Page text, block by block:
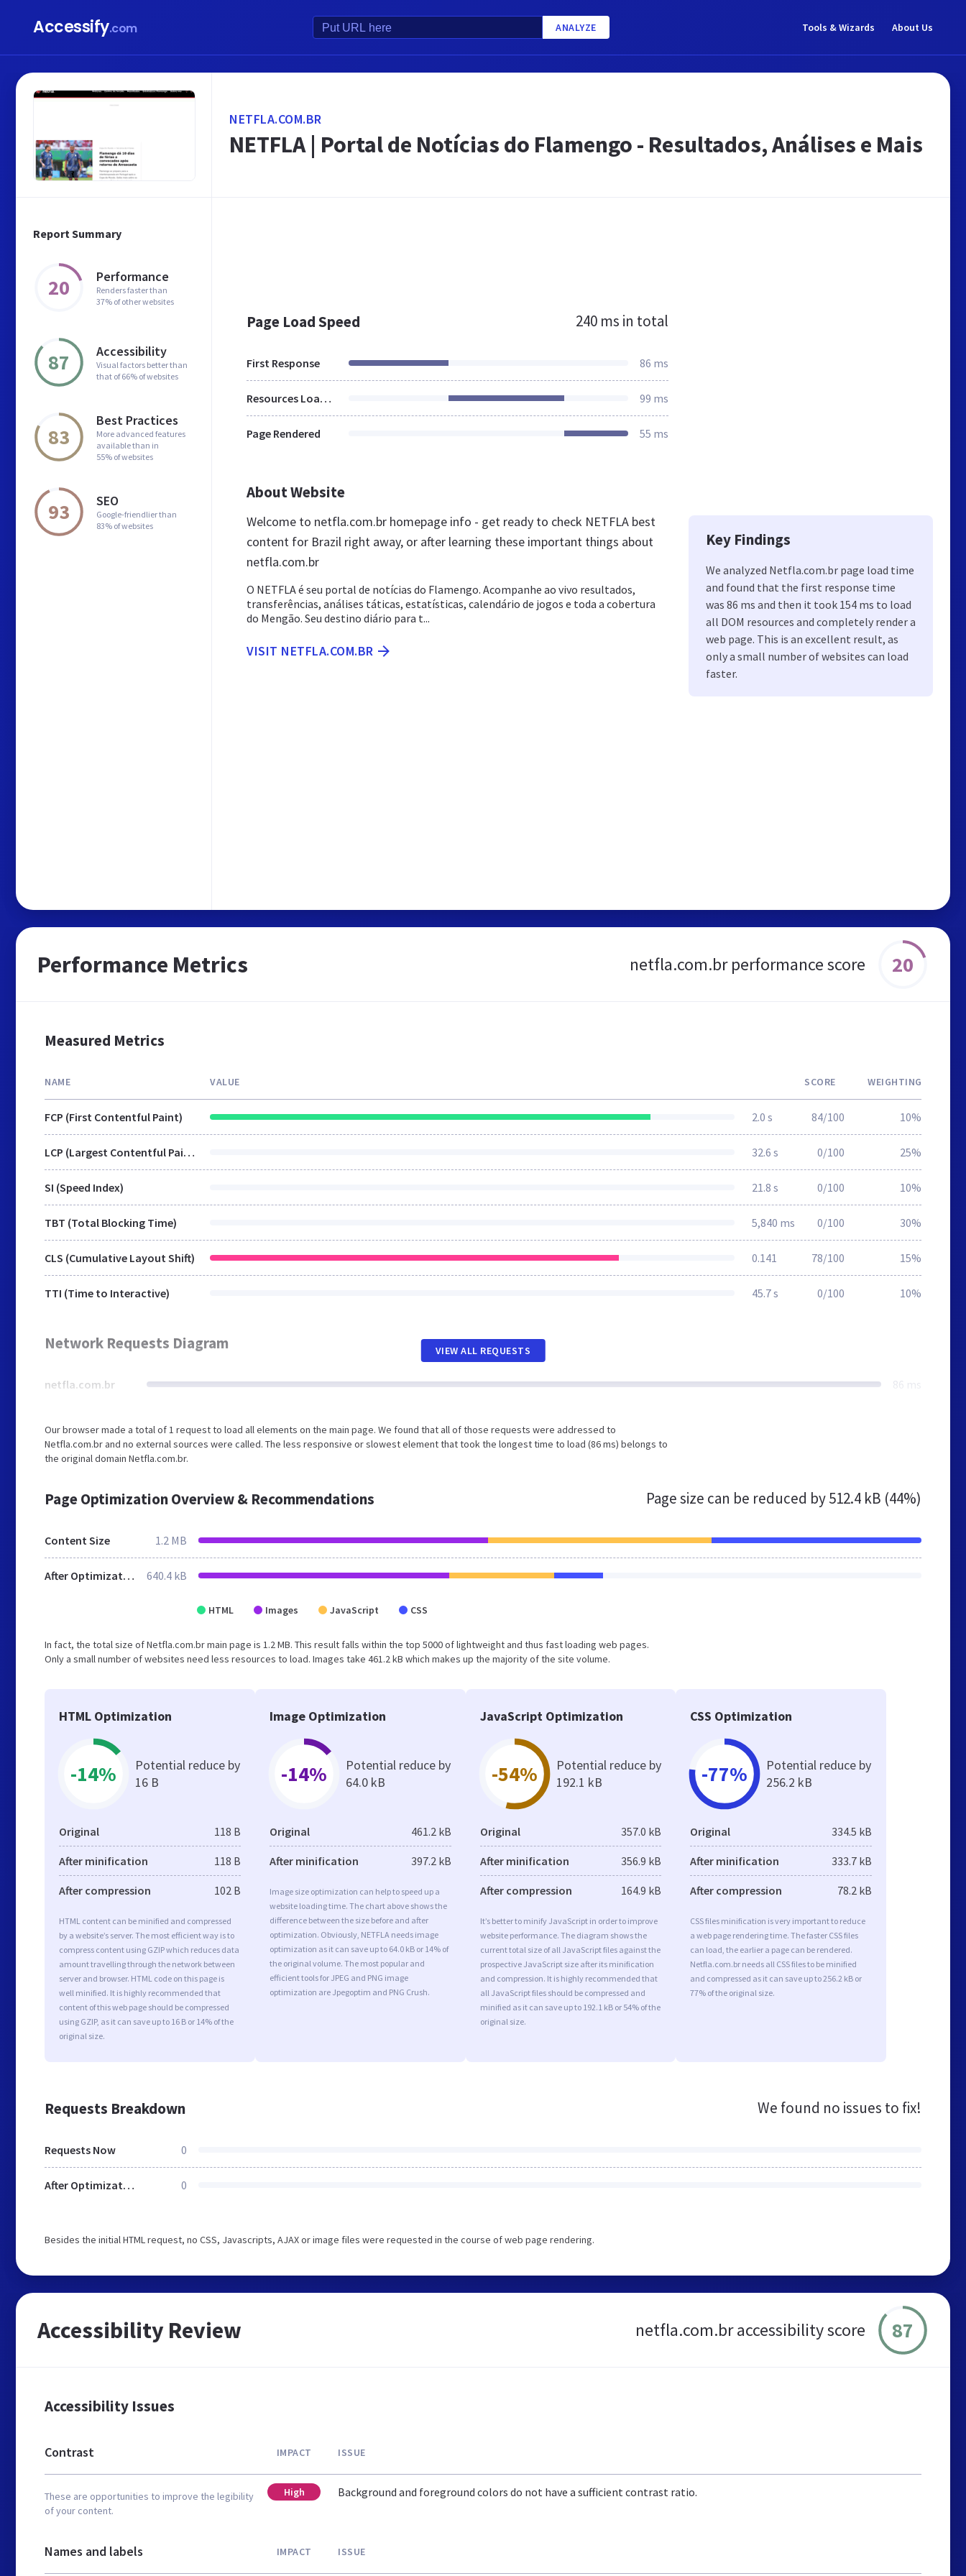
Accessify.com ANALYZE Tools & Wizards About Us
Report Summary
20 Performance
Renders faster than
37% of other websites
87 Accessibility
Visual factors better than
that of 66% of websites
83
Best Practices
More advanced features
available than in
55% of websites
93 SEO
Google-friendlier than
83% of websites
NETFLA.COM.BR
NETFLA | Portal de Notícias do Flamengo - Resultados, Análises e Mais
Page Load Speed 240 ms in total
First Response 86 ms
Resources Loaded 99 ms
Page Rendered 55 ms
About Website
Welcome to netfla.com.br homepage info - get ready to check NETFLA best
content for Brazil right away, or after learning these important things about
netfla.com.br
O NETFLA é seu portal de notícias do Flamengo. Acompanhe ao vivo resultados,
transferências, análises táticas, estatísticas, calendário de jogos e toda a cobertura
do Mengão. Seu destino diário para t...
VISIT NETFLA.COM.BR
Key Findings
We analyzed Netfla.com.br page load time
and found that the first response time
was 86 ms and then it took 154 ms to load
all DOM resources and completely render a
web page. This is an excellent result, as
only a small number of websites can load
faster.
Performance Metrics netfla.com.br performance score 20
Measured Metrics
NAME VALUE SCORE WEIGHTING
FCP (First Contentful Paint) 2.0 s 84/100 10%
LCP (Largest Contentful Paint) 32.6 s 0/100 25%
SI (Speed Index) 21.8 s 0/100 10%
TBT (Total Blocking Time) 5,840 ms 0/100 30%
CLS (Cumulative Layout Shift) 0.141 78/100 15%
TTI (Time to Interactive) 45.7 s 0/100 10%
Network Requests Diagram
netfla.com.br 86 ms
VIEW ALL REQUESTS
Our browser made a total of 1 request to load all elements on the main page. We found that all of those requests were addressed to
Netfla.com.br and no external sources were called. The less responsive or slowest element that took the longest time to load (86 ms) belongs to
the original domain Netfla.com.br.
Page Optimization Overview & Recommendations Page size can be reduced by512.4 kB (44%)
Content Size 1.2 MB
After Optimization 640.4 kB
HTML Images JavaScript CSS
In fact, the total size of Netfla.com.br main page is 1.2 MB. This result falls within the top 5000 of lightweight and thus fast loading web pages.
Only a small number of websites need less resources to load. Images take 461.2 kB which makes up the majority of the site volume.
HTML Optimization
-14%
Potential reduce by
16 B
Original 118 B
After minification 118 B
After compression 102 B
HTML content can be minified and compressed
by a website’s server. The most efficient way is to
compress content using GZIP which reduces data
amount travelling through the network between
server and browser. HTML code on this page is
well minified. It is highly recommended that
content of this web page should be compressed
using GZIP, as it can save up to 16 B or 14% of the
original size.
Image Optimization
-14%
Potential reduce by
64.0 kB
Original 461.2 kB
After minification 397.2 kB
Image size optimization can help to speed up a
website loading time. The chart above shows the
difference between the size before and after
optimization. Obviously, NETFLA needs image
optimization as it can save up to 64.0 kB or 14% of
the original volume. The most popular and
efficient tools for JPEG and PNG image
optimization are Jpegoptim and PNG Crush.
JavaScript Optimization
-54%
Potential reduce by
192.1 kB
Original 357.0 kB
After minification 356.9 kB
After compression 164.9 kB
It’s better to minify JavaScript in order to improve
website performance. The diagram shows the
current total size of all JavaScript files against the
prospective JavaScript size after its minification
and compression. It is highly recommended that
all JavaScript files should be compressed and
minified as it can save up to 192.1 kB or 54% of the
original size.
CSS Optimization
-77%
Potential reduce by
256.2 kB
Original 334.5 kB
After minification 333.7 kB
After compression 78.2 kB
CSS files minification is very important to reduce
a web page rendering time. The faster CSS files
can load, the earlier a page can be rendered.
Netfla.com.br needs all CSS files to be minified
and compressed as it can save up to 256.2 kB or
77% of the original size.
Requests Breakdown We found no issues to fix!
Requests Now 0
After Optimization 0
Besides the initial HTML request, no CSS, Javascripts, AJAX or image files were requested in the course of web page rendering.
Accessibility Review netfla.com.br accessibility score 87
Accessibility Issues
Contrast
These are opportunities to improve the legibility
of your content.
IMPACT ISSUE
High Background and foreground colors do not have a sufficient contrast ratio.
Names and labels IMPACT ISSUE